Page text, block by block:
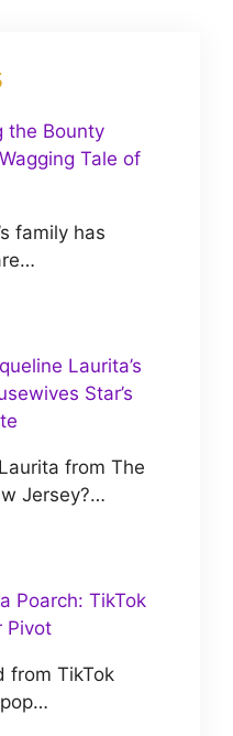
the Bounty
Tale of
family has
Laurita’s
Star’s
from The
Jersey?…
Poarch: TikTok
Pivot
from TikTok